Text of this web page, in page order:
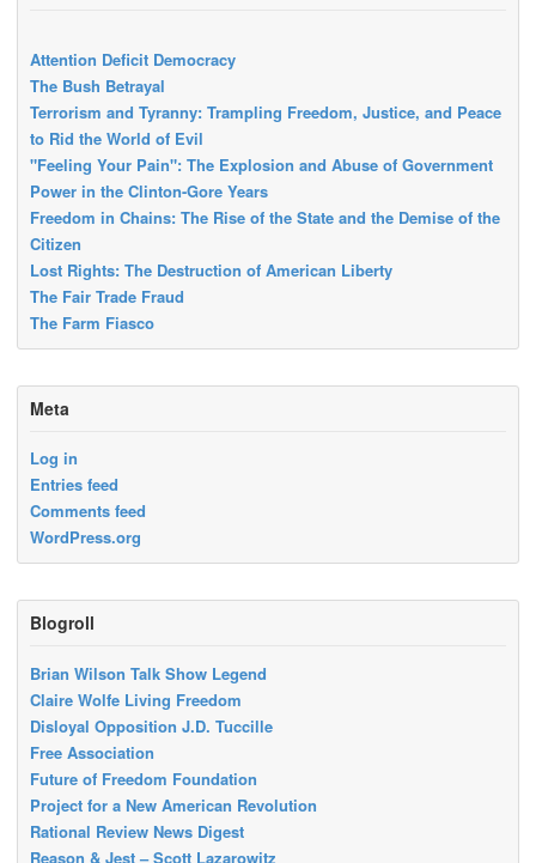
Attention Deficit Democracy
The Bush Betrayal
Terrorism and Tyranny: Trampling Freedom, Justice, and Peace
to Rid the World of Evil
"Feeling Your Pain": The Explosion and Abuse of Government
Power in the Clinton-Gore Years
Freedom in Chains: The Rise of the State and the Demise of the
Citizen
Lost Rights: The Destruction of American Liberty
The Fair Trade Fraud
The Farm Fiasco
Meta
Log in
Entries feed
Comments feed
WordPress.org
Blogroll
Brian Wilson Talk Show Legend
Claire Wolfe Living Freedom
Disloyal Opposition J.D. Tuccille
Free Association
Future of Freedom Foundation
Project for a New American Revolution
Rational Review News Digest
Reason & Jest – Scott Lazarowitz